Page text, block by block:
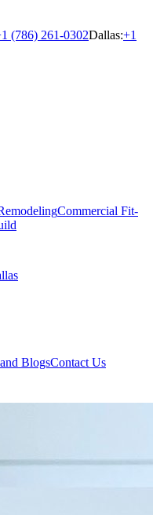
(786) 261-0302Dallas:+1
Commercial Fit-
BlogsContact Us